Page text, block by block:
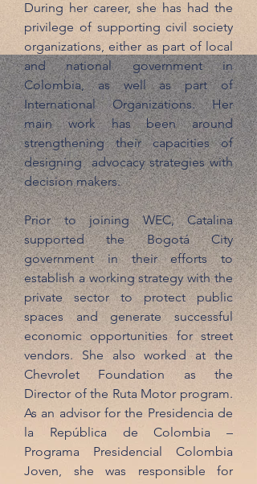
During her career, she has had the
privilege of supporting civil society
organizations, either as part of local
and national government in
Colombia, as well as part of
International Organizations. Her
main work has been around
strengthening their capacities of
designing advocacy strategies with
decision makers.
Prior to joining WEC, Catalina
supported the Bogotá City
government in their efforts to
establish a working strategy with the
private sector to protect public
spaces and generate successful
economic opportunities for street
vendors. She also worked at the
Chevrolet Foundation as the
Director of the Ruta Motor program.
As an advisor for the Presidencia de
la República de Colombia –
Programa Presidencial Colombia
Joven, she was responsible for